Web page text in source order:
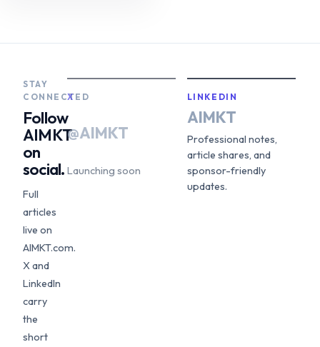
STAY
CONNECTED
Follow
AIMKT
on
social.
Full
articles
live on
AIMKT.com.
X and
LinkedIn
carry
the
short
X
@AIMKT
Launching soon
LINKEDIN
AIMKT
Professional notes,
article shares, and
sponsor-friendly
updates.